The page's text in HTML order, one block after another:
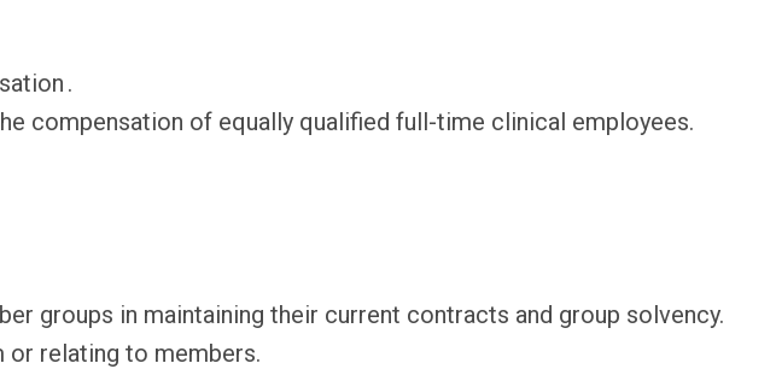
.
compensation of equally qualified full-time clinical employees.
groups in maintaining their current contracts and group solvency.
or relating to members.